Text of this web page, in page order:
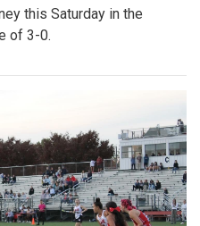
Dulaney in
1:05 p.m.| InPhoto »